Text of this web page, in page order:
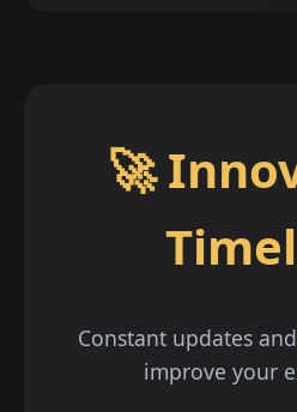
🚀
Constant updates
improve your